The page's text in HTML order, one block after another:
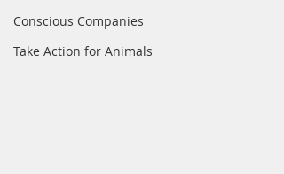
Conscious Companies
Take Action for Animals